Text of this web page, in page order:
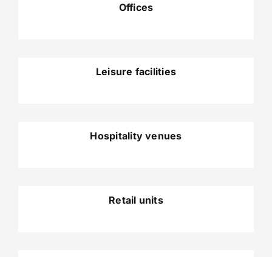
Offices
Leisure facilities
Hospitality venues
Retail units